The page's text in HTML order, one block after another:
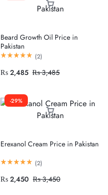
Beard Growth Oil Price in
Pakistan
(2)
₨ 2,485 ₨3,485
-29%
Erexanol Cream Price in Pakistan
(2)
₨ 2,450 ₨3,450